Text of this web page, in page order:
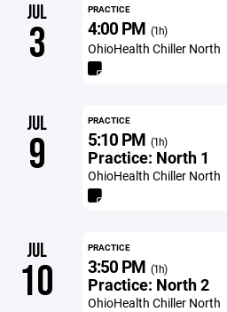
JUL
3
PRACTICE
4:00 PM (1h)
OhioHealth Chiller North
JUL
9
PRACTICE
5:10 PM (1h)
Practice: North 1
OhioHealth Chiller North
JUL
10
PRACTICE
3:50 PM (1h)
Practice: North 2
OhioHealth Chiller North